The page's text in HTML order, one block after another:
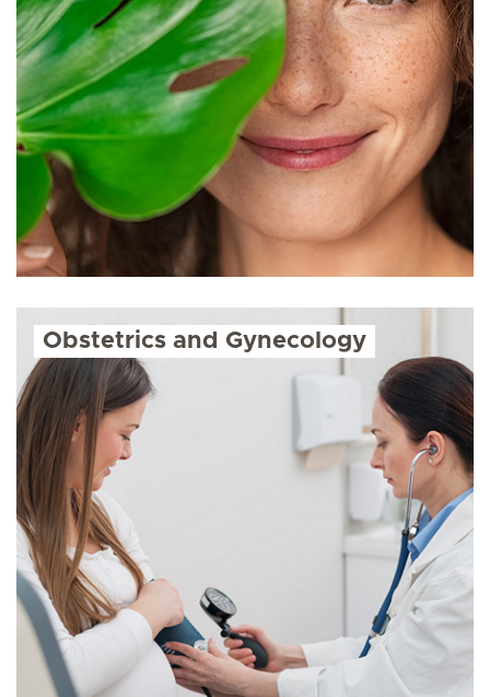
Obstetrics and Gynecology